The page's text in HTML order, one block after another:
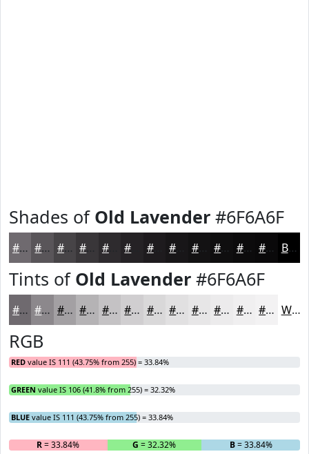
Shades of Old Lavender #6F6A6F
#6F6A6F #595559 #474447 #393639 #2E2B2E #1E1B1E #131213 #0F0E0F #0C0B0C #0A090A Black
Tints of Old Lavender #6F6A6F
#6F6A6F #8C888C #A3A0A3 #B5B3B5 #C4C2C4 #D0CED0 #D9D8D9 #E1E0E1 #E7E6E7 #ECEBEC #F0EFF0 #F3F2F3 White
RGB
RED value IS 111 (43.75% from 255) = 33.84%
GREEN value IS 106 (41.8% from 255) = 32.32%
BLUE value IS 111 (43.75% from 255) = 33.84%
R= 33.84% G = 32.32% B= 33.84%